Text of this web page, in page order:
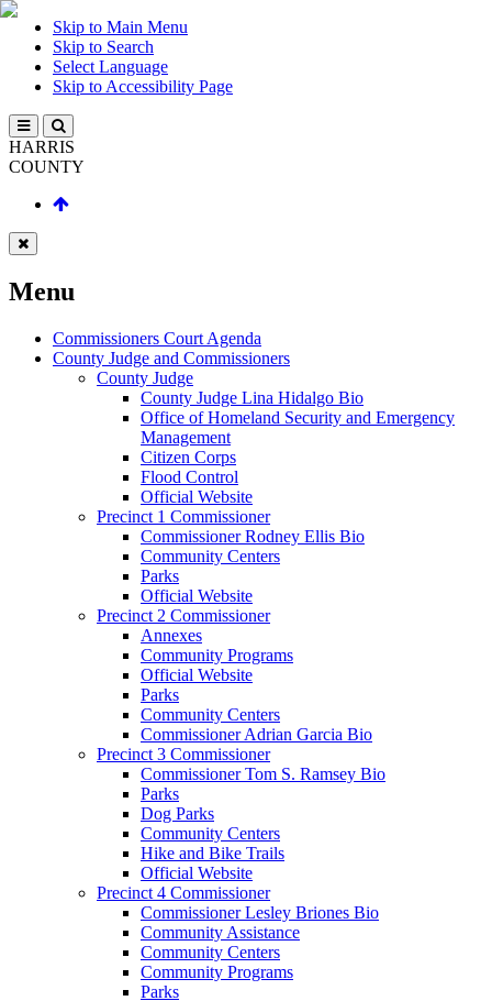
Skip to Main Menu
Skip to Search
Select Language
Skip to Accessibility Page
HARRIS
COUNTY
Menu
Commissioners Court Agenda
County Judge and Commissioners
County Judge
County Judge Lina Hidalgo Bio
Office of Homeland Security and Emergency
Management
Citizen Corps
Flood Control
Official Website
Precinct 1 Commissioner
Commissioner Rodney Ellis Bio
Community Centers
Parks
Official Website
Precinct 2 Commissioner
Annexes
Community Programs
Official Website
Parks
Community Centers
Commissioner Adrian Garcia Bio
Precinct 3 Commissioner
Commissioner Tom S. Ramsey Bio
Parks
Dog Parks
Community Centers
Hike and Bike Trails
Official Website
Precinct 4 Commissioner
Commissioner Lesley Briones Bio
Community Assistance
Community Centers
Community Programs
Parks